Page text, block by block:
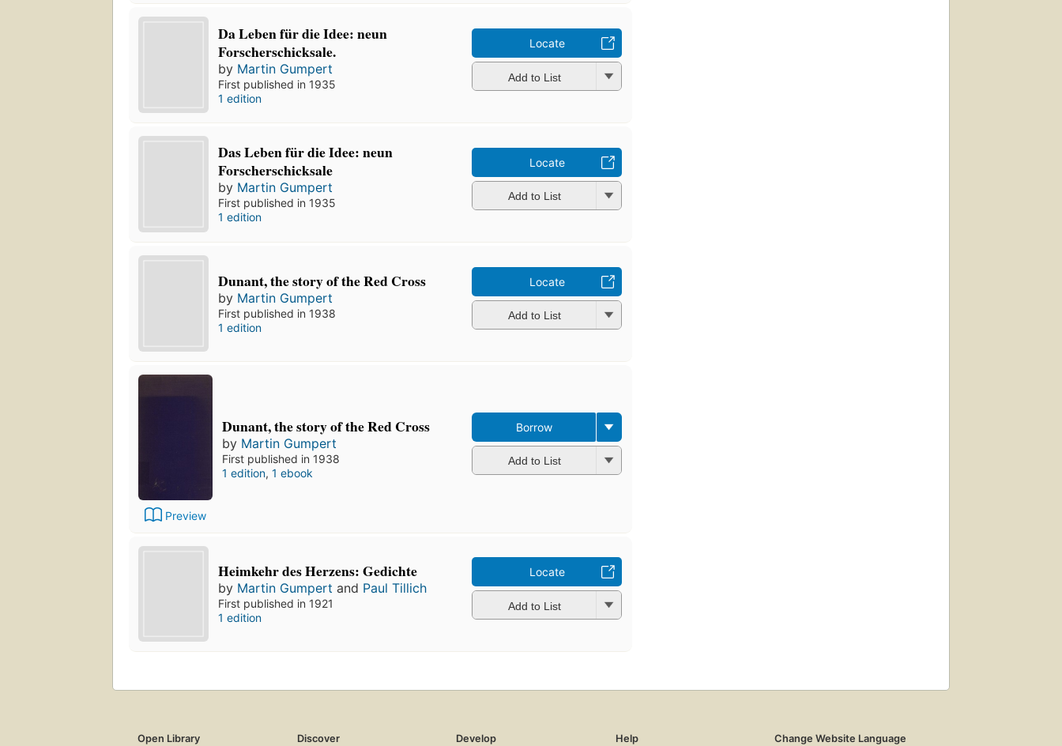
Da Leben für die Idee: neun
Forscherschicksale.
by Martin Gumpert
First published in 1935
1 edition
Locate
Add to List
Das Leben für die Idee: neun
Forscherschicksale
by Martin Gumpert
First published in 1935
1 edition
Locate
Add to List
Dunant, the story of the Red Cross
by Martin Gumpert
First published in 1938
1 edition
Locate
Add to List
Preview
Dunant, the story of the Red Cross
by Martin Gumpert
First published in 1938
1 edition, 1 ebook
Borrow
Add to List
Heimkehr des Herzens: Gedichte
by Martin Gumpert and Paul Tillich
First published in 1921
1 edition
Locate
Add to List
Open Library Discover Develop Help Change Website Language